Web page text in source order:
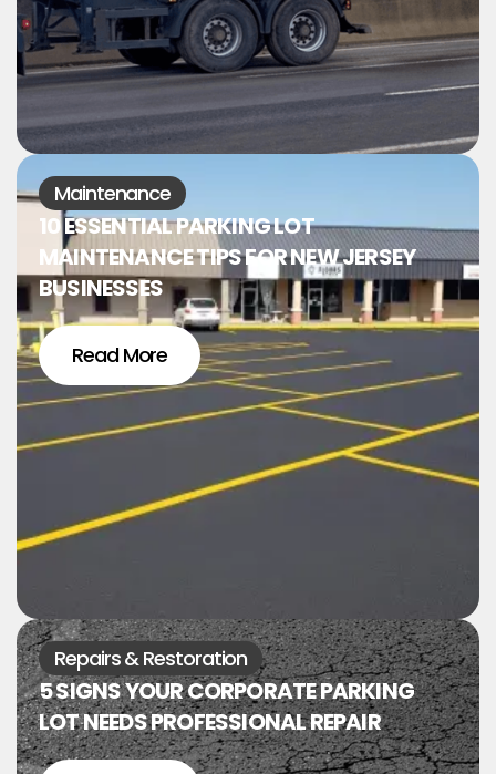
Maintenance
10 ESSENTIAL PARKING LOT
MAINTENANCE TIPS FOR NEW JERSEY
BUSINESSES
Read More
Repairs & Restoration
5 SIGNS YOUR CORPORATE PARKING
LOT NEEDS PROFESSIONAL REPAIR